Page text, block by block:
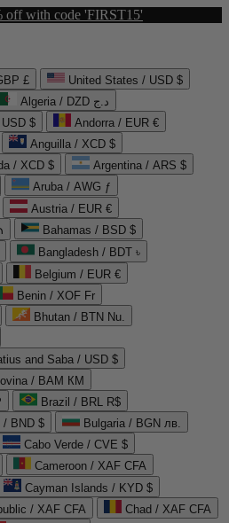
off with code 'FIRST15'
£
United States / USD $
Algeria / DZD د.ج
$
Andorra / EUR €
Anguilla / XCD $
/ XCD $
Argentina / ARS $
Aruba / AWG ƒ
Austria / EUR €
Bahamas / BSD $
Bangladesh / BDT ৳
Belgium / EUR €
Benin / XOF Fr
Bhutan / BTN Nu.
and Saba / USD $
/ BAM КМ
Brazil / BRL R$
/ BND $
Bulgaria / BGN лв.
Cabo Verde / CVE $
Cameroon / XAF CFA
Cayman Islands / KYD $
/ XAF CFA
Chad / XAF CFA